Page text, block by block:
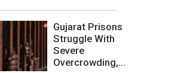
Gujarat Prisons
Struggle With
Severe
Overcrowding,...